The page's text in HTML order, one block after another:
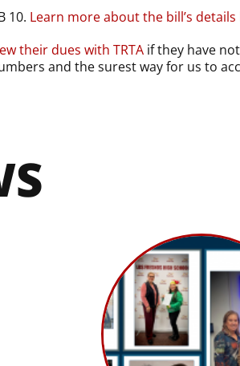
10. Learn more about the bill’s details
their dues with TRTA if they have
and the surest way for us to